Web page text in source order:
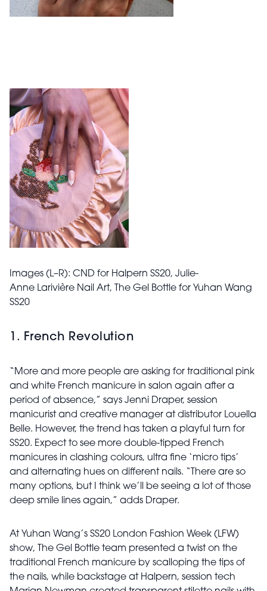
Images (L–R): CND for Halpern SS20, Julie-
Anne Larivière Nail Art,
The Gel Bottle for Yuhan Wang
SS20
1. French Revolution
“More and more people are asking for traditional pink
and white French manicure in salon again after a
period of absence,” says Jenni Draper, session
manicurist and creative manager at distributor Louella
Belle. However, the trend has taken a playful turn for
SS20. Expect to see more double-tipped French
manicures in clashing colours, ultra fine ‘micro tips’
and alternating hues on different nails. “There are so
many options, but I think we’ll be seeing a lot of those
deep smile lines again,” adds Draper.
At Yuhan Wang’s SS20 London Fashion Week (LFW)
show, The Gel Bottle team presented a twist on the
traditional French manicure by scalloping the tips of
the nails, while backstage at Halpern, session tech